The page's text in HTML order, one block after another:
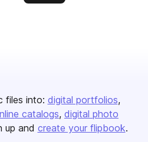
files into: digital portfolios
catalogs digital photo
up and create your flipbook.